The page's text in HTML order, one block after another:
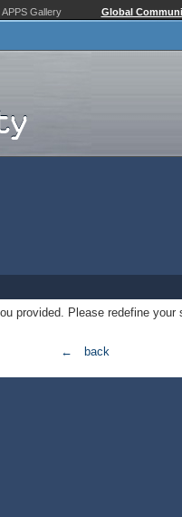
APPS Gallery Global
provided. Please redefine your
← back